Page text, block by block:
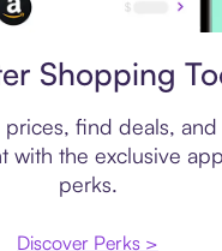
Shopping
find deals, and
with the exclusive
perks.
Discover Perks >